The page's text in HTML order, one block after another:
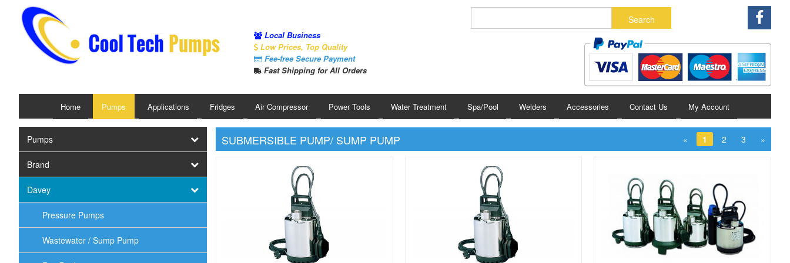
Local Business
Low Prices, Top Quality
Fee-free Secure Payment
Fast Shipping for All Orders
Home Pumps Applications Fridges Air Compressor Power Tools Water Treatment Spa/Pool Welders Accessories Contact Us My Account
Pumps
Brand
Davey
Pressure Pumps
Wastewater / Sump Pump
SUBMERSIBLE PUMP/ SUMP PUMP « 1 2 3 »